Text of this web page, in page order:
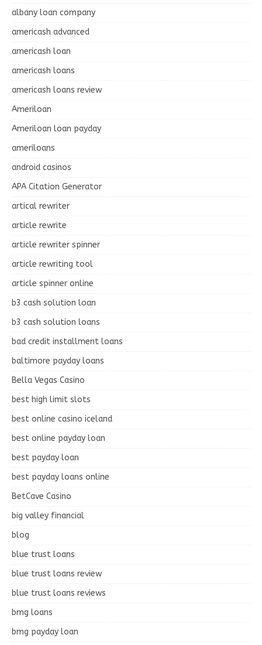
albany loan company
americash advanced
americash loan
americash loans
americash loans review
Ameriloan
Ameriloan loan payday
ameriloans
android casinos
APA Citation Generator
artical rewriter
article rewrite
article rewriter spinner
article rewriting tool
article spinner online
b3 cash solution loan
b3 cash solution loans
bad credit installment loans
baltimore payday loans
Bella Vegas Casino
best high limit slots
best online casino iceland
best online payday loan
best payday loan
best payday loans online
BetCave Casino
big valley financial
blog
blue trust loans
blue trust loans review
blue trust loans reviews
bmg loans
bmg payday loan